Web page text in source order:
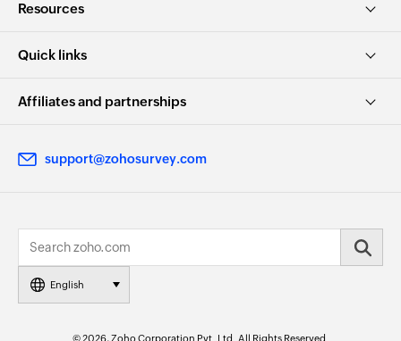
Resources
Quick links
Affiliates and partnerships
support@zohosurvey.com
English
© 2026, Zoho Corporation Pvt. Ltd. All Rights Reserved.